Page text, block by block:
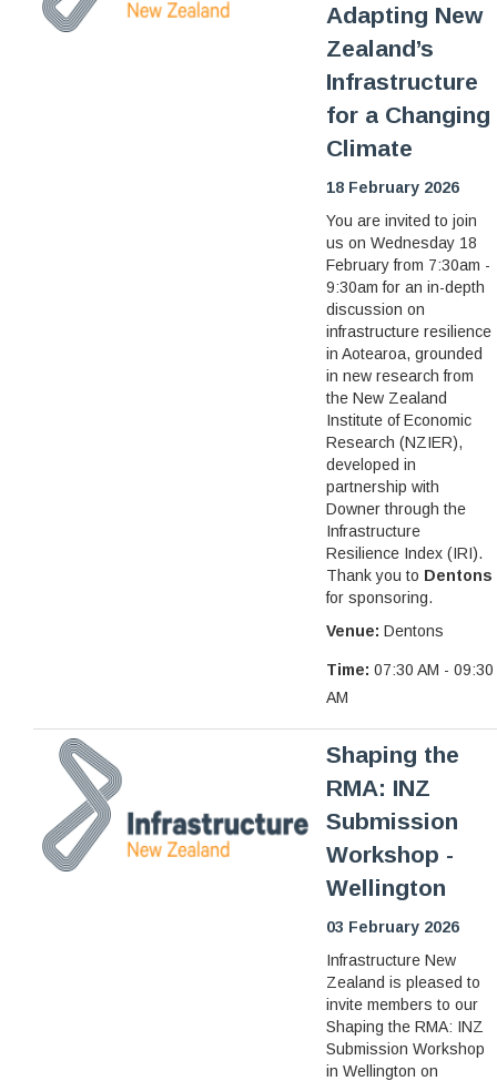
Adapting New
Zealand’s
Infrastructure
for a Changing
Climate
18 February 2026
You are invited to join
us on Wednesday 18
February from 7:30am -
9:30am for an in-depth
discussion on
infrastructure resilience
in Aotearoa, grounded
in new research from
the New Zealand
Institute of Economic
Research (NZIER),
developed in
partnership with
Downer through the
Infrastructure
Resilience Index (IRI).
Thank you to Dentons
for sponsoring.
Venue: Dentons
Time: 07:30 AM - 09:30
AM
Shaping the
RMA: INZ
Submission
Workshop -
Wellington
03 February 2026
Infrastructure New
Zealand is pleased to
invite members to our
Shaping the RMA: INZ
Submission Workshop
in Wellington on